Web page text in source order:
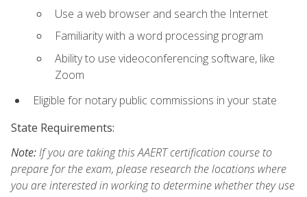
Use a web browser and search the Internet
Familiarity with a word processing program
Ability to use videoconferencing software, like
Zoom
Eligible for notary public commissions in your state
State Requirements:
Note:If you are taking this AAERT certification course to
prepare for the exam, please research the locations where
you are interested in working to determine whether they use